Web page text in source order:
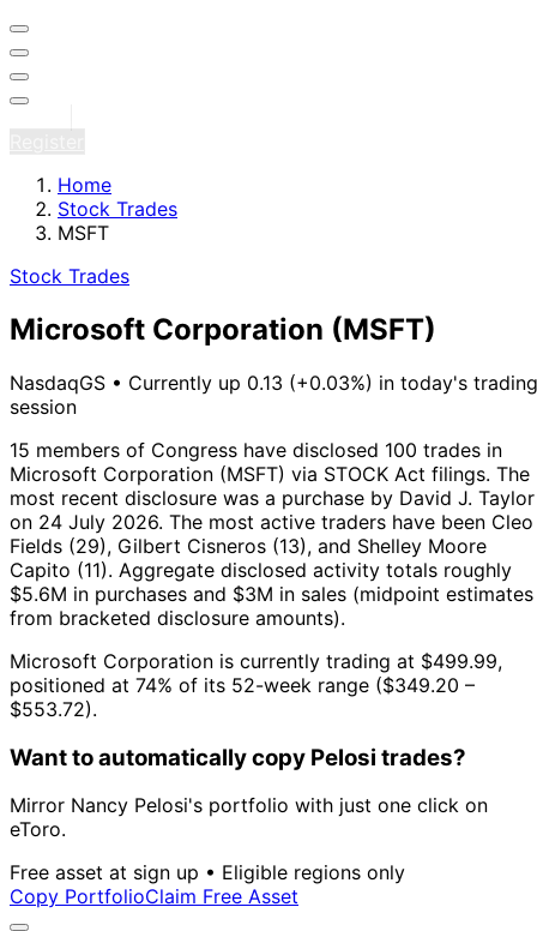
Home
Stock Trades
MSFT
Stock Trades
Microsoft Corporation (MSFT)
NasdaqGS • Currently up 0.13 (+0.03%) in today's trading
session
15 members of Congress have disclosed 100 trades in
Microsoft Corporation (MSFT) via STOCK Act filings. The
most recent disclosure was a purchase by David J. Taylor
on 24 July 2026. The most active traders have been Cleo
Fields (29), Gilbert Cisneros (13), and Shelley Moore
Capito (11). Aggregate disclosed activity totals roughly
$5.6M in purchases and $3M in sales (midpoint estimates
from bracketed disclosure amounts).
Microsoft Corporation is currently trading at $499.99,
positioned at 74% of its 52-week range ($349.20 –
$553.72).
Want to automatically copy Pelosi trades?
Mirror Nancy Pelosi's portfolio with just one click on
eToro.
Free asset at sign up • Eligible regions only
Copy PortfolioClaim Free Asset